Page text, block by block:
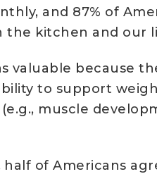
and 87% of
the kitchen and our
valuable because
to support
muscle
of Americans